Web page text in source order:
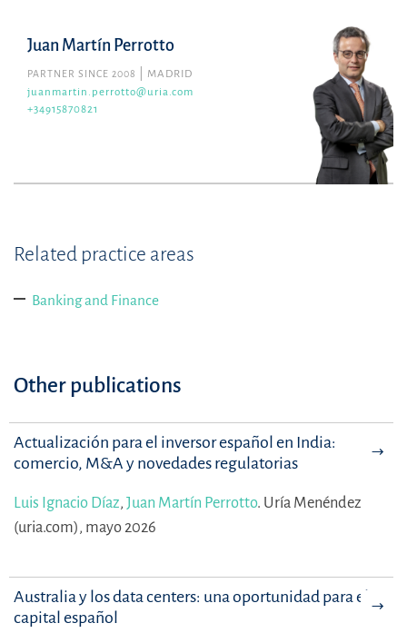
Juan Martín Perrotto
PARTNER SINCE 2008
MADRID
juanmartin.perrotto@uria.com
+34915870821
Related practice areas
Banking and Finance
Other publications
Actualización para el inversor español en India:
comercio, M&A y novedades regulatorias
Luis Ignacio Díaz, Juan Martín Perrotto. Uría Menéndez
(uria.com), mayo 2026
Australia y los data centers: una oportunidad para el
capital español